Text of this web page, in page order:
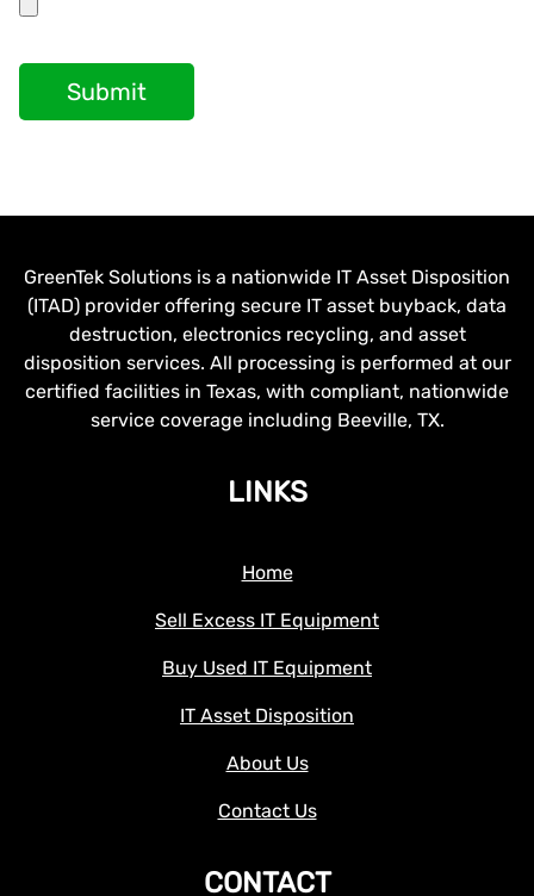
Submit
GreenTek Solutions is a nationwide IT Asset Disposition
(ITAD) provider offering secure IT asset buyback, data
destruction, electronics recycling, and asset
disposition services. All processing is performed at our
certified facilities in Texas, with compliant, nationwide
service coverage including Beeville, TX.
LINKS
Home
Sell Excess IT Equipment
Buy Used IT Equipment
IT Asset Disposition
About Us
Contact Us
CONTACT